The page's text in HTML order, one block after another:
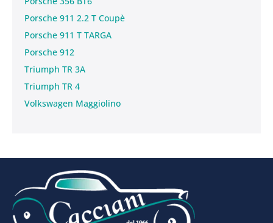
Porsche 911 2.2 T Coupè
Porsche 911 T TARGA
Porsche 912
Triumph TR 3A
Triumph TR 4
Volkswagen Maggiolino